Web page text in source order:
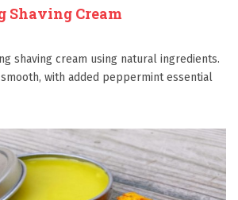
Shaving Cream
shaving cream using natural ingredients.
with added peppermint essential